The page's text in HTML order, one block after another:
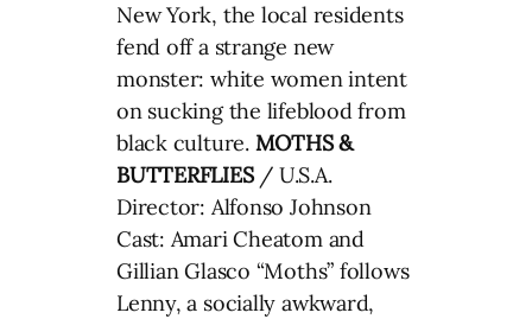
New York, the local residents
fend off a strange new
monster: white women intent
on sucking the lifeblood from
black culture. MOTHS &
BUTTERFLIES/ U.S.A.
Director: Alfonso Johnson
Cast: Amari Cheatom and
Gillian Glasco “Moths” follows
Lenny, a socially awkward,